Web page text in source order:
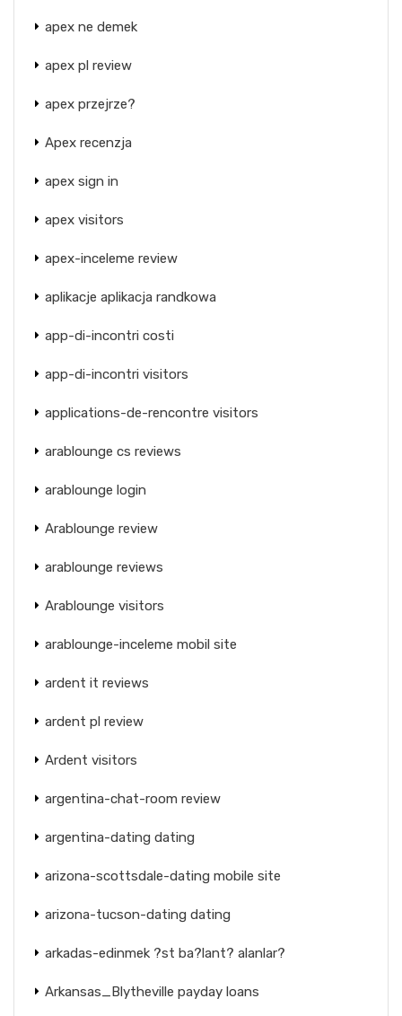
apex ne demek
apex pl review
apex przejrze?
Apex recenzja
apex sign in
apex visitors
apex-inceleme review
aplikacje aplikacja randkowa
app-di-incontri costi
app-di-incontri visitors
applications-de-rencontre visitors
arablounge cs reviews
arablounge login
Arablounge review
arablounge reviews
Arablounge visitors
arablounge-inceleme mobil site
ardent it reviews
ardent pl review
Ardent visitors
argentina-chat-room review
argentina-dating dating
arizona-scottsdale-dating mobile site
arizona-tucson-dating dating
arkadas-edinmek ?st ba?lant? alanlar?
Arkansas_Blytheville payday loans